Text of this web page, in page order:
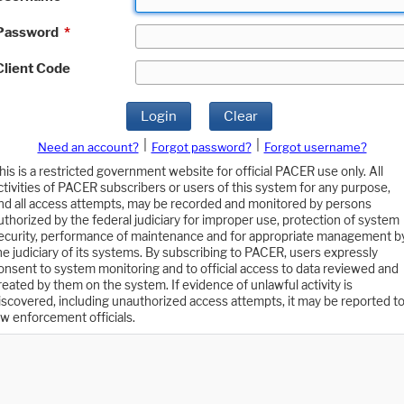
*
Code
Login Clear
Need an account? Forgot password?
Forgot username?
is a restricted government website for official PACER use only. All
of PACER subscribers or users of this system for any purpose,
all access attempts, may be recorded and monitored by persons
by the federal judiciary for improper use, protection of system
performance of maintenance and for appropriate management
judiciary of its systems. By subscribing to PACER, users expressly
to system monitoring and to official access to data reviewed and
by them on the system. If evidence of unlawful activity is
including unauthorized access attempts, it may be reported to
enforcement officials.